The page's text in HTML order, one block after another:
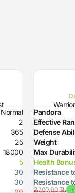
Normal
2
365
25
18000
5
30
30
Pandora
Effective
Defense
Weight
Max
Health
Resistance
Resistance
2.700,00 TL -